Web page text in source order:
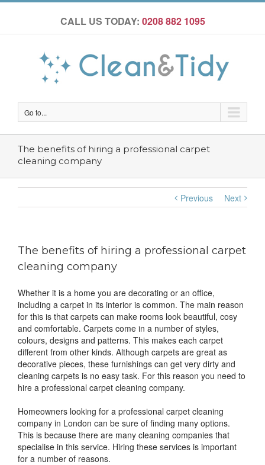
CALL US TODAY: 0208 882 1095
Go to...
The benefits of hiring a professional carpet
cleaning company
Previous Next
The benefits of hiring a professional carpet
cleaning company
Whether it is a home you are decorating or an office,
including a carpet in its interior is common. The main reason
for this is that carpets can make rooms look beautiful, cosy
and comfortable. Carpets come in a number of styles,
colours, designs and patterns. This makes each carpet
different from other kinds. Although carpets are great as
decorative pieces, these furnishings can get very dirty and
cleaning carpets is no easy task. For this reason you need to
hire a professional carpet cleaning company.
Homeowners looking for a professional carpet cleaning
company in London can be sure of finding many options.
This is because there are many cleaning companies that
specialise in this service. Hiring these services is important
for a number of reasons.